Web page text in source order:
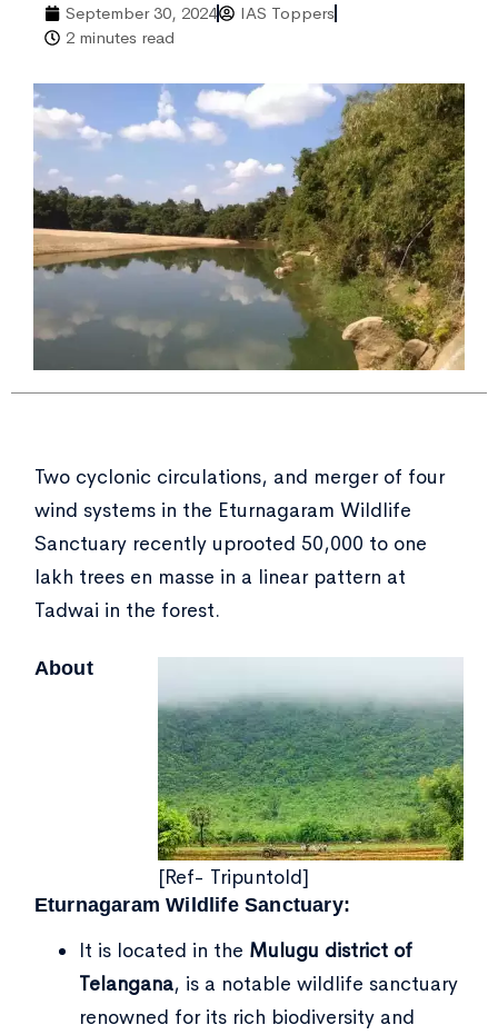
September 30, 2024
IAS Toppers
2 minutes read
Two cyclonic circulations, and merger of four
wind systems in the Eturnagaram Wildlife
Sanctuary recently uprooted 50,000 to one
lakh trees en masse in a linear pattern at
Tadwai in the forest.
[Ref- Tripuntold]
About
Eturnagaram Wildlife Sanctuary:
It is located in the Mulugu district of
Telangana, is a notable wildlife sanctuary
renowned for its rich biodiversity and